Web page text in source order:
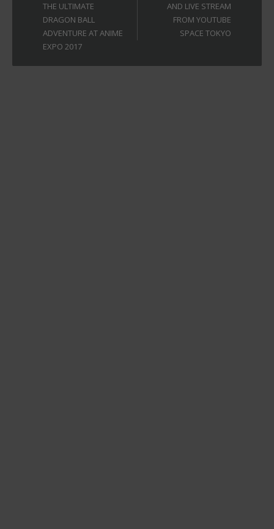
THE ULTIMATE
DRAGON BALL
ADVENTURE AT ANIME
EXPO 2017
AND LIVE STREAM
FROM YOUTUBE
SPACE TOKYO